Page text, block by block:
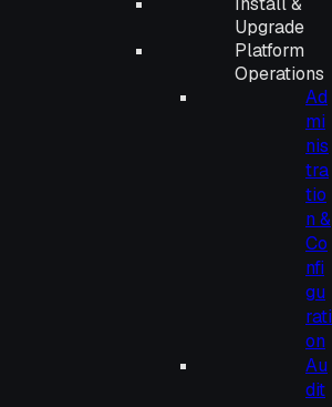
Upgrade
Platform
Operations
Ad
mi
nis
tra
tio
n &
Co
nfi
gu
rati
on
Au
dit